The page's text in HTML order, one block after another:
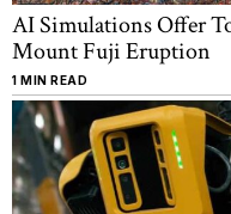
AI Simulations Offer
Mount Fuji Eruption
1 MIN READ